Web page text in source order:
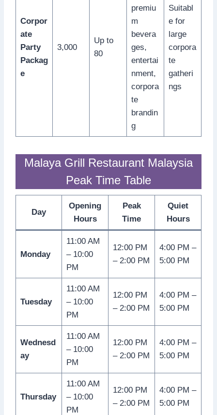
Corpor
ate
Party
Packag
e
3,000
Up to
80
premiu
m
bevera
ges,
entertai
nment,
corpora
te
brandin
g
Suitabl
e for
large
corpora
te
gatheri
ngs
Malaya Grill Restaurant Malaysia
Peak Time Table
Day
Opening
Hours
Peak
Time
Quiet
Hours
Monday
11:00 AM
– 10:00
PM
12:00 PM
– 2:00 PM
4:00 PM –
5:00 PM
Tuesday
11:00 AM
– 10:00
PM
12:00 PM
– 2:00 PM
4:00 PM –
5:00 PM
Wednesd
ay
11:00 AM
– 10:00
PM
12:00 PM
– 2:00 PM
4:00 PM –
5:00 PM
Thursday
11:00 AM
– 10:00
PM
12:00 PM
– 2:00 PM
4:00 PM –
5:00 PM